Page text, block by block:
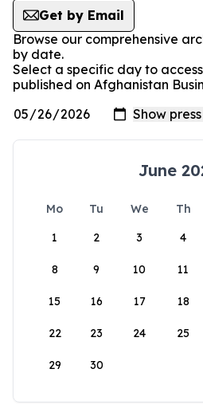
Get by Email
Browse our comprehensive
by date.
Select a specific day to
published on Afghanistan
June
Mo Tu We Th
1
2 3 4
8 9 10 11
15 16 17 18
22 23 24 25
29 30